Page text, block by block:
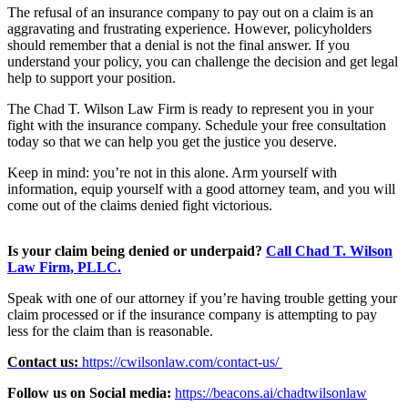
The refusal of an insurance company to pay out on a claim is an
aggravating and frustrating experience. However, policyholders
should remember that a denial is not the final answer. If you
understand your policy, you can challenge the decision and get legal
help to support your position.
The Chad T. Wilson Law Firm is ready to represent you in your
fight with the insurance company. Schedule your free consultation
today so that we can help you get the justice you deserve.
Keep in mind: you’re not in this alone. Arm yourself with
information, equip yourself with a good attorney team, and you will
come out of the claims denied fight victorious.
Is your claim being denied or underpaid? Call Chad T. Wilson
Law Firm, PLLC.
Speak with one of our attorney if you’re having trouble getting your
claim processed or if the insurance company is attempting to pay
less for the claim than is reasonable.
Contact us: https://cwilsonlaw.com/contact-us/
Follow us on Social media: https://beacons.ai/chadtwilsonlaw